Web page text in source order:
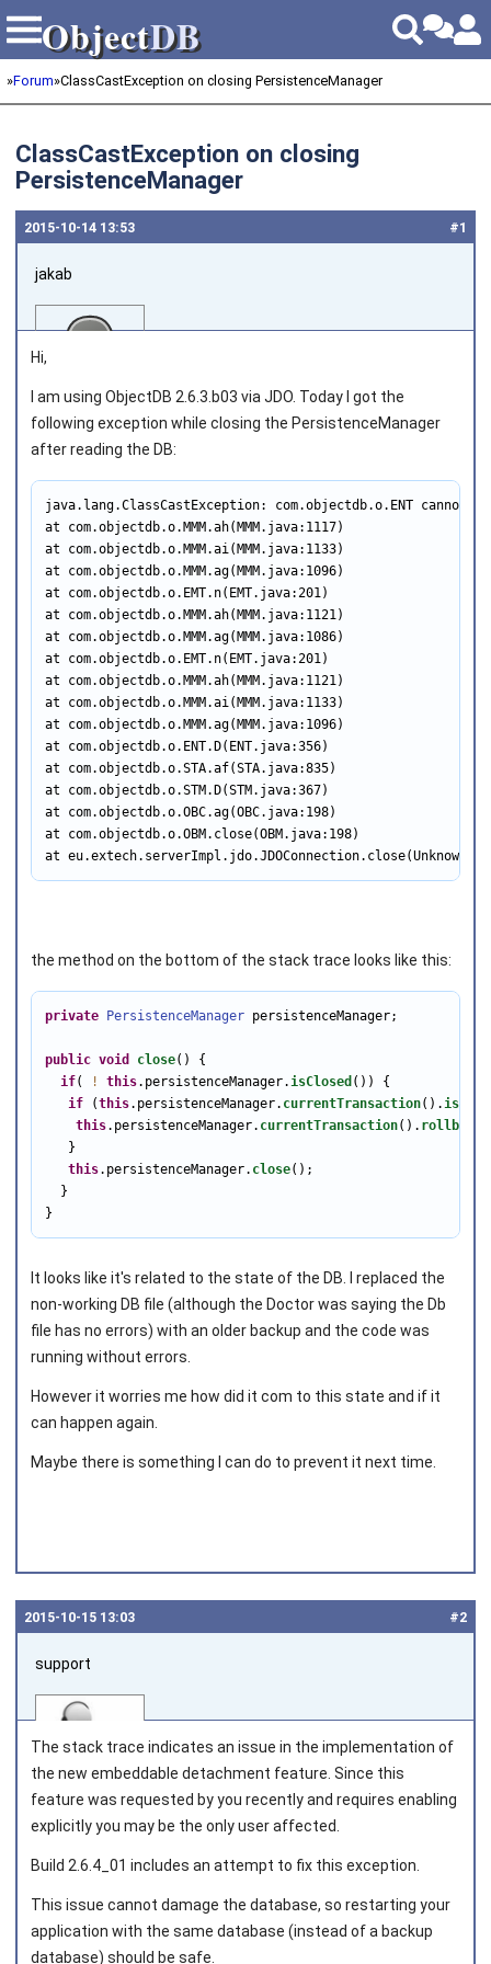
ObjectDB
ObjectDB
»Forum»ClassCastException on closing PersistenceManager
ClassCastException on closing
PersistenceManager
#1
2015‑10‑14 13:53
jakab
Joined on 2011‑05‑12
Hi,
I am using ObjectDB 2.6.3.b03 via JDO. Today I got the
following exception while closing the PersistenceManager
after reading the DB:
java.lang.ClassCastException: com.objectdb.o.ENT cannot
at com.objectdb.o.MMM.ah(MMM.java:1117)
at com.objectdb.o.MMM.ai(MMM.java:1133)
at com.objectdb.o.MMM.ag(MMM.java:1096)
at com.objectdb.o.EMT.n(EMT.java:201)
at com.objectdb.o.MMM.ah(MMM.java:1121)
at com.objectdb.o.MMM.ag(MMM.java:1086)
at com.objectdb.o.EMT.n(EMT.java:201)
at com.objectdb.o.MMM.ah(MMM.java:1121)
at com.objectdb.o.MMM.ai(MMM.java:1133)
at com.objectdb.o.MMM.ag(MMM.java:1096)
at com.objectdb.o.ENT.D(ENT.java:356)
at com.objectdb.o.STA.af(STA.java:835)
at com.objectdb.o.STM.D(STM.java:367)
at com.objectdb.o.OBC.ag(OBC.java:198)
at com.objectdb.o.OBM.close(OBM.java:198)
at eu.extech.serverImpl.jdo.JDOConnection.close(Unknown
the method on the bottom of the stack trace looks like this:
private PersistenceManager persistenceManager;
public void close() {
if( ! this.persistenceManager.isClosed ()) {
if (this.persistenceManager. currentTransaction().
this.persistenceManager. currentTransaction(). rollback
   }
this.persistenceManager. close();
  }
}
It looks like it's related to the state of the DB. I replaced the
non-working DB file (although the Doctor was saying the Db
file has no errors) with an older backup and the code was
running without errors.
However it worries me how did it com to this state and if it
can happen again.
Maybe there is something I can do to prevent it next time.
#2
2015‑10‑15 13:03
support
Joined on 2010‑05‑03
The stack trace indicates an issue in the implementation of
the new embeddable detachment feature. Since this
feature was requested by you recently and requires enabling
explicitly you may be the only user affected.
Build 2.6.4_01 includes an attempt to fix this exception.
This issue cannot damage the database, so restarting your
application with the same database (instead of a backup
database) should be safe.